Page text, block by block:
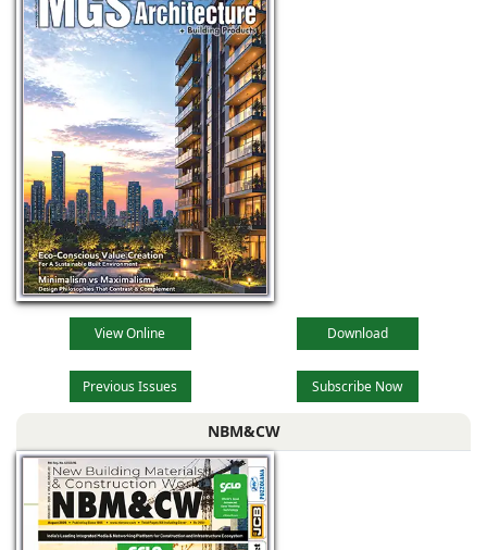
View Online Download
Previous Issues Subscribe Now
NBM&CW